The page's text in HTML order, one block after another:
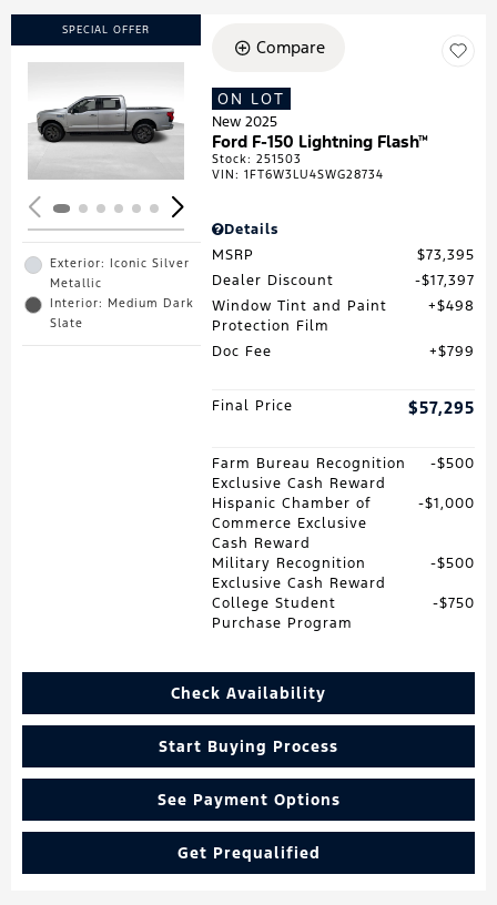
SPECIAL OFFER
Loading...
Exterior: Iconic Silver
Metallic
Interior: Medium Dark
Slate
Compare
ON LOT
New 2025
Ford F-150 Lightning Flash™
Stock:251503
VIN:1FT6W3LU4SWG28734
Details
MSRP
$73,395
Dealer Discount
$17,397
Window Tint and Paint
Protection Film
$498
Doc Fee $799
Final Price $57,295
Farm Bureau Recognition
Exclusive Cash Reward
$500
Hispanic Chamber of
Commerce Exclusive
Cash Reward
$1,000
Military Recognition
Exclusive Cash Reward
$500
College Student
Purchase Program
$750
Check Availability
Start Buying Process
See Payment Options
Get Prequalified